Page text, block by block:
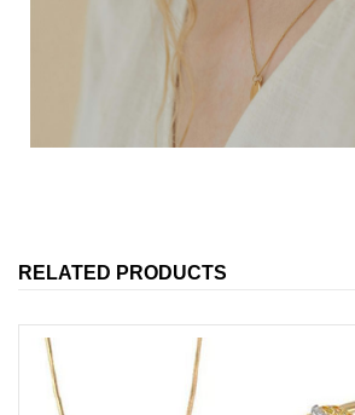
RELATED PRODUCTS